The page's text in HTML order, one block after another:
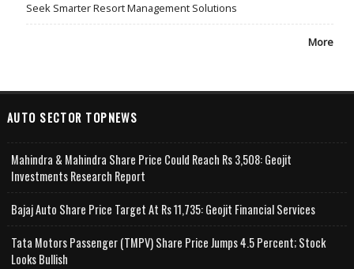
Seek Smarter Resort Management Solutions
More
AUTO SECTOR TOPNEWS
Mahindra & Mahindra Share Price Could Reach Rs 3,508: Geojit
Investments Research Report
Bajaj Auto Share Price Target At Rs 11,735: Geojit Financial Services
Tata Motors Passenger (TMPV) Share Price Jumps 4.5 Percent; Stock
Looks Bullish